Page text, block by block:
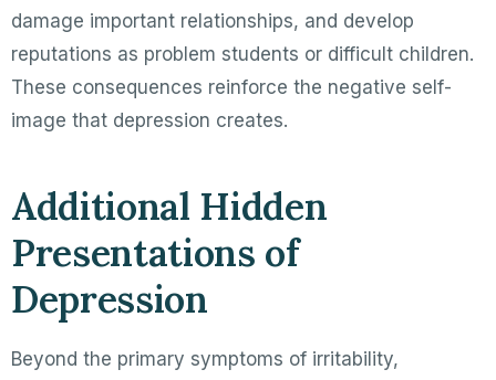
damage important relationships, and develop
reputations as problem students or difficult children.
These consequences reinforce the negative self-
image that depression creates.
Additional Hidden
Presentations of
Depression
Beyond the primary symptoms of irritability,